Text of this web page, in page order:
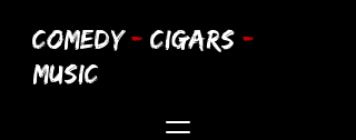
COMEDY - CIGARS -
MUSIC